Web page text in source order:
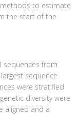
to estimate
the start of the
sequences from
sequence
were stratified
diversity were
aligned and a